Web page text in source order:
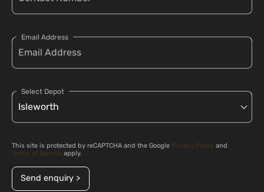
Email Address
Select Depot
This site is protected by reCAPTCHA and the Google Privacy Policy and
Terms of Service apply.
Send enquiry >